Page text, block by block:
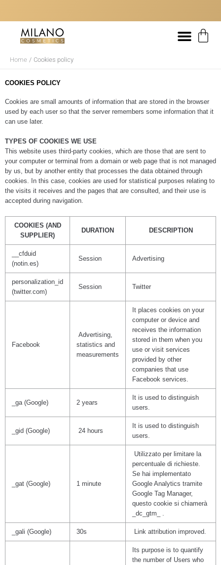
IF YOU CANNOT FIND THE RIGHT PRODUCT FOR YOUR HAIR, WE CAN
DELIVERY WITHIN 48/72 HOURS
FREE SHIPPING FROM 20€
IF YOU CANNOT FIND THE RIGHT PRODUCT FOR YOUR HAIR, WE CAN
DELIVERY WITHIN 48/72 HOURS
FREE SHIPPING FROM 20€
IF YOU CANNOT FIND THE RIGHT PRODUCT FOR YOUR HAIR, WE CAN
DELIVERY WITHIN 48/72 HOURS
FREE SHIPPING FROM 20€
Home Cookies policy
COOKIES POLICY
Cookies are small amounts of information that are stored in the browser
used by each user so that the server remembers some information that it
can use later.
TYPES OF COOKIES WE USE
This website uses third-party cookies, which are those that are sent to
your computer or terminal from a domain or web page that is not managed
by us, but by another entity that processes the data obtained through
cookies. In this case, cookies are used for statistical purposes relating to
the visits it receives and the pages that are consulted, and their use is
accepted during navigation.
COOKIES (AND
SUPPLIER)
DURATION DESCRIPTION
__cfduid
(notin.es)
Session Advertising
personalization_id
(twitter.com)
Session Twitter
Facebook
Advertising,
statistics and
measurements
It places cookies on your
computer or device and
receives the information
stored in them when you
use or visit services
provided by other
companies that use
Facebook services.
_ga (Google) 2 years
It is used to distinguish
users.
_gid (Google) 24 hours
It is used to distinguish
users.
_gat (Google) 1 minute
Utilizzato per limitare la
percentuale di richieste.
Se hai implementato
Google Analytics tramite
Google Tag Manager,
questo cookie si chiamerà
_dc_gtm_ .
_gali (Google) 30s Link attribution improved.
Its purpose is to quantify
the number of Users who